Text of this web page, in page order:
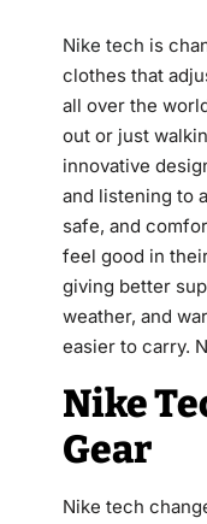
Nike tech is
clothes that
all over the
out or just
innovative
and listening to
safe, and
feel good in
giving better
weather, and
easier to carry.
Nike
Gear
Nike tech